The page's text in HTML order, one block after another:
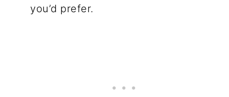
you’d prefer.